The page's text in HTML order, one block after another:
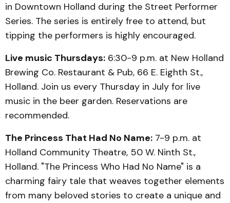
in Downtown Holland during the Street Performer
Series. The series is entirely free to attend, but
tipping the performers is highly encouraged.
Live music Thursdays: 6:30-9 p.m. at New Holland
Brewing Co. Restaurant & Pub, 66 E. Eighth St.,
Holland. Join us every Thursday in July for live
music in the beer garden. Reservations are
recommended.
The Princess That Had No Name: 7-9 p.m. at
Holland Community Theatre, 50 W. Ninth St.,
Holland. "The Princess Who Had No Name" is a
charming fairy tale that weaves together elements
from many beloved stories to create a unique and